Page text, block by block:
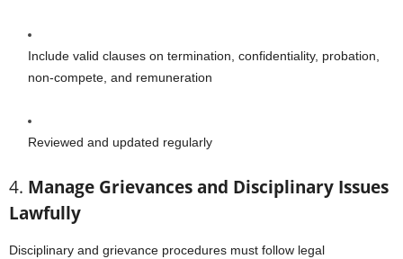
Include valid clauses on termination, confidentiality, probation,
non-compete, and remuneration
Reviewed and updated regularly
4. Manage Grievances and Disciplinary Issues
Lawfully
Disciplinary and grievance procedures must follow legal